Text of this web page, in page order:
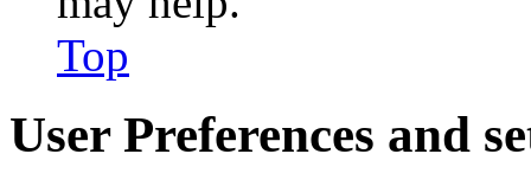
Top
User Preferences and